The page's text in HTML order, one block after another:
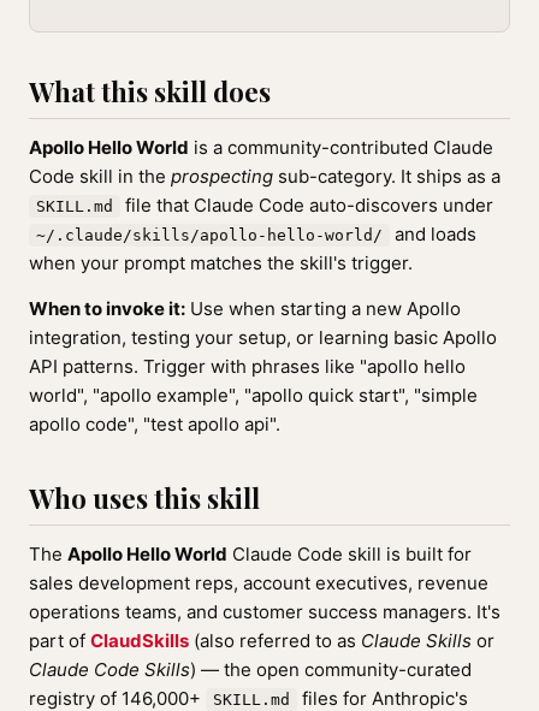
What this skill does
Apollo Hello World is a community-contributed Claude
Code skill in the prospecting sub-category. It ships as a
SKILL.md file that Claude Code auto-discovers under
~/.claude/skills/apollo-hello-world/
and loads
when your prompt matches the skill's trigger.
When to invoke it: Use when starting a new Apollo
integration, testing your setup, or learning basic Apollo
API patterns. Trigger with phrases like "apollo hello
world", "apollo example", "apollo quick start", "simple
apollo code", "test apollo api".
Who uses this skill
The Apollo Hello World Claude Code skill is built for
sales development reps, account executives, revenue
operations teams, and customer success managers. It's
part of ClaudSkills (also referred to as Claude Skills or
Claude Code Skills) — the open community-curated
registry of 146,000+
SKILL.md
files for Anthropic's